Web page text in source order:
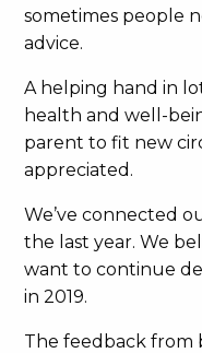
sometimes people
advice.
A helping hand in
health and well-
parent to fit new
appreciated.
We’ve connected
the last year. We
want to continue
in 2019.
The feedback from